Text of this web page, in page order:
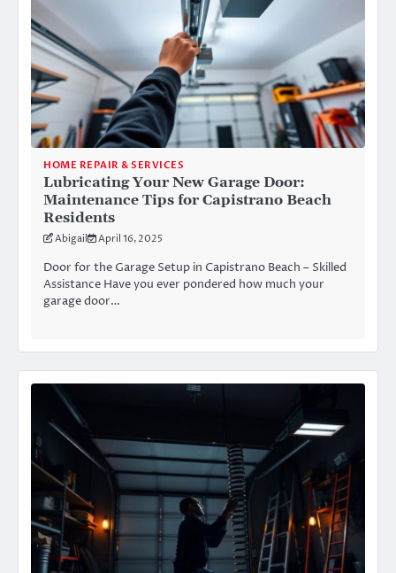
HOME REPAIR & SERVICES
Lubricating Your New Garage Door:
Maintenance Tips for Capistrano Beach
Residents
Abigail April 16, 2025
Door for the Garage Setup in Capistrano Beach – Skilled
Assistance Have you ever pondered how much your
garage door…